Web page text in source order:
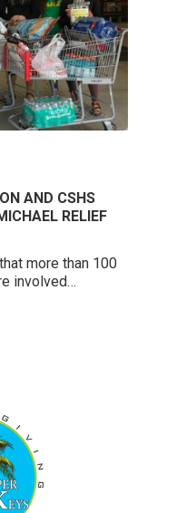
AND CSHS
RELIEF
more than 100
involved…